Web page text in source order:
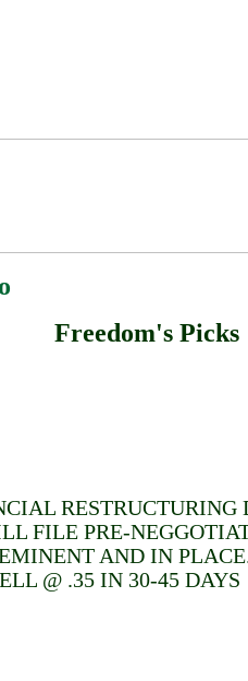
Freedom's Picks
RESTRUCTURING
FILE PRE-
AND IN
@ .35 IN 30-45 DAYS